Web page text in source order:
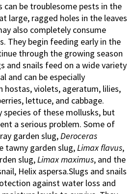
can be troublesome pests in the
large, ragged holes in the leaves
also completely consume
They begin feeding early in the
through the growing season
and snails feed on a wide variety
and can be especially
hostas, violets, ageratum, lilies,
lettuce, and cabbage.
species of these mollusks, but
a serious problem. Some of
garden slug,Deroceras
tawny garden slug,Limax flavus,
slug,Limax maximus, and the
Helix aspersa.Slugs and snails
against water loss and